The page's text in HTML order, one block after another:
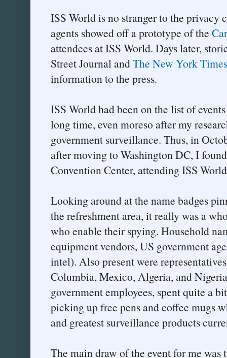
ISS World is no stranger to the
agents showed off a prototype of the
attendees at ISS World. Days later,
Street Journal andThe New York Times
information to the press.
ISS World had been on the list of
long time, even moreso after my
government surveillance. Thus, in
after moving to Washington DC, I
Convention Center, attending ISS
Looking around at the name badges
the refreshment area, it really was a
who enable their spying. Household
equipment vendors, US government
intel). Also present were
Columbia, Mexico, Algeria, and
government employees, spent quite a
picking up free pens and coffee mugs
and greatest surveillance products
The main draw of the event for me was